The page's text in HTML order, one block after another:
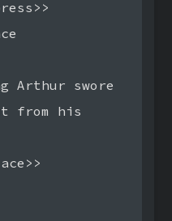
Arthur swore
from his